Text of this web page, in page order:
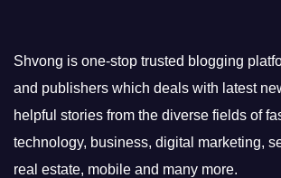
Shvong is one-stop trusted blogging
and publishers which deals with latest
helpful stories from the diverse fields of
technology, business, digital marketing,
real estate, mobile and many more.